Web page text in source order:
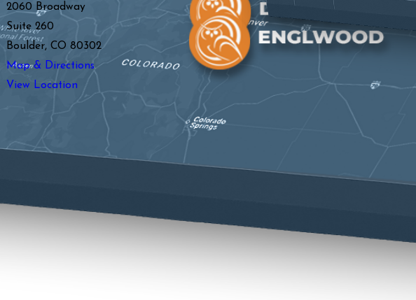
2060 Broadway
Suite 260
Boulder, CO 80302
Map & Directions
View Location